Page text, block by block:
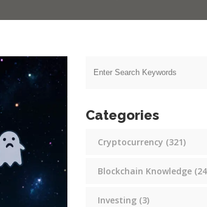
Categories
Cryptocurrency (321)
Blockchain Knowledge
Investing (3)